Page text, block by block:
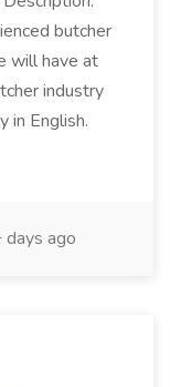
butcher
will have at
industry
in English.
ago